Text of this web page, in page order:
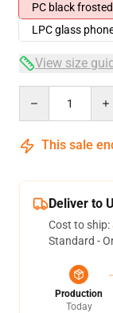
PC black frosted
LPC glass
View size
This sale
Deliver to
Cost to ship:
Standard -
Production
Today